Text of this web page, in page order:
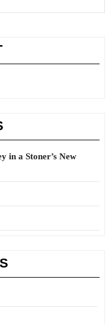
in a Stoner’s New